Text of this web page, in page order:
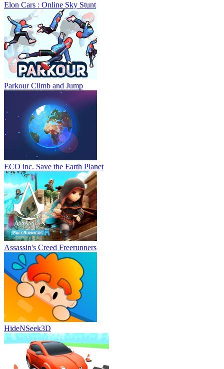
Elon Cars : Online Sky Stunt
Parkour Climb and Jump
ECO inc. Save the Earth Planet
Assassin's Creed Freerunners
HideNSeek3D